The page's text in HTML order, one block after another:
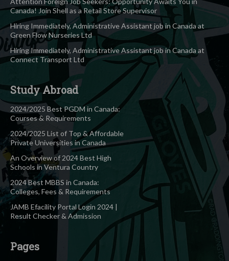
Canada! Join Shell as a Retail Store Supervisor
Hiring Immediately, Administrative Assistant job in Canada at
Green Flow Nurseries Ltd
Hiring Immediately, Administrative Assistant job in Canada at
Connect Transport Ltd
Study Abroad
2024/2025 Best PGDM in Canada:
Courses & Requirements
2024/2025 List of Top & Affordable
Private Universities in Canada
An Overview of 2024 Best High
Schools in Ventura Country
2024 Best MBBS in Canada:
Colleges, Fees & Requirements
JAMB Efacility Portal Login 2024 |
Result Checker & Admission
Pages